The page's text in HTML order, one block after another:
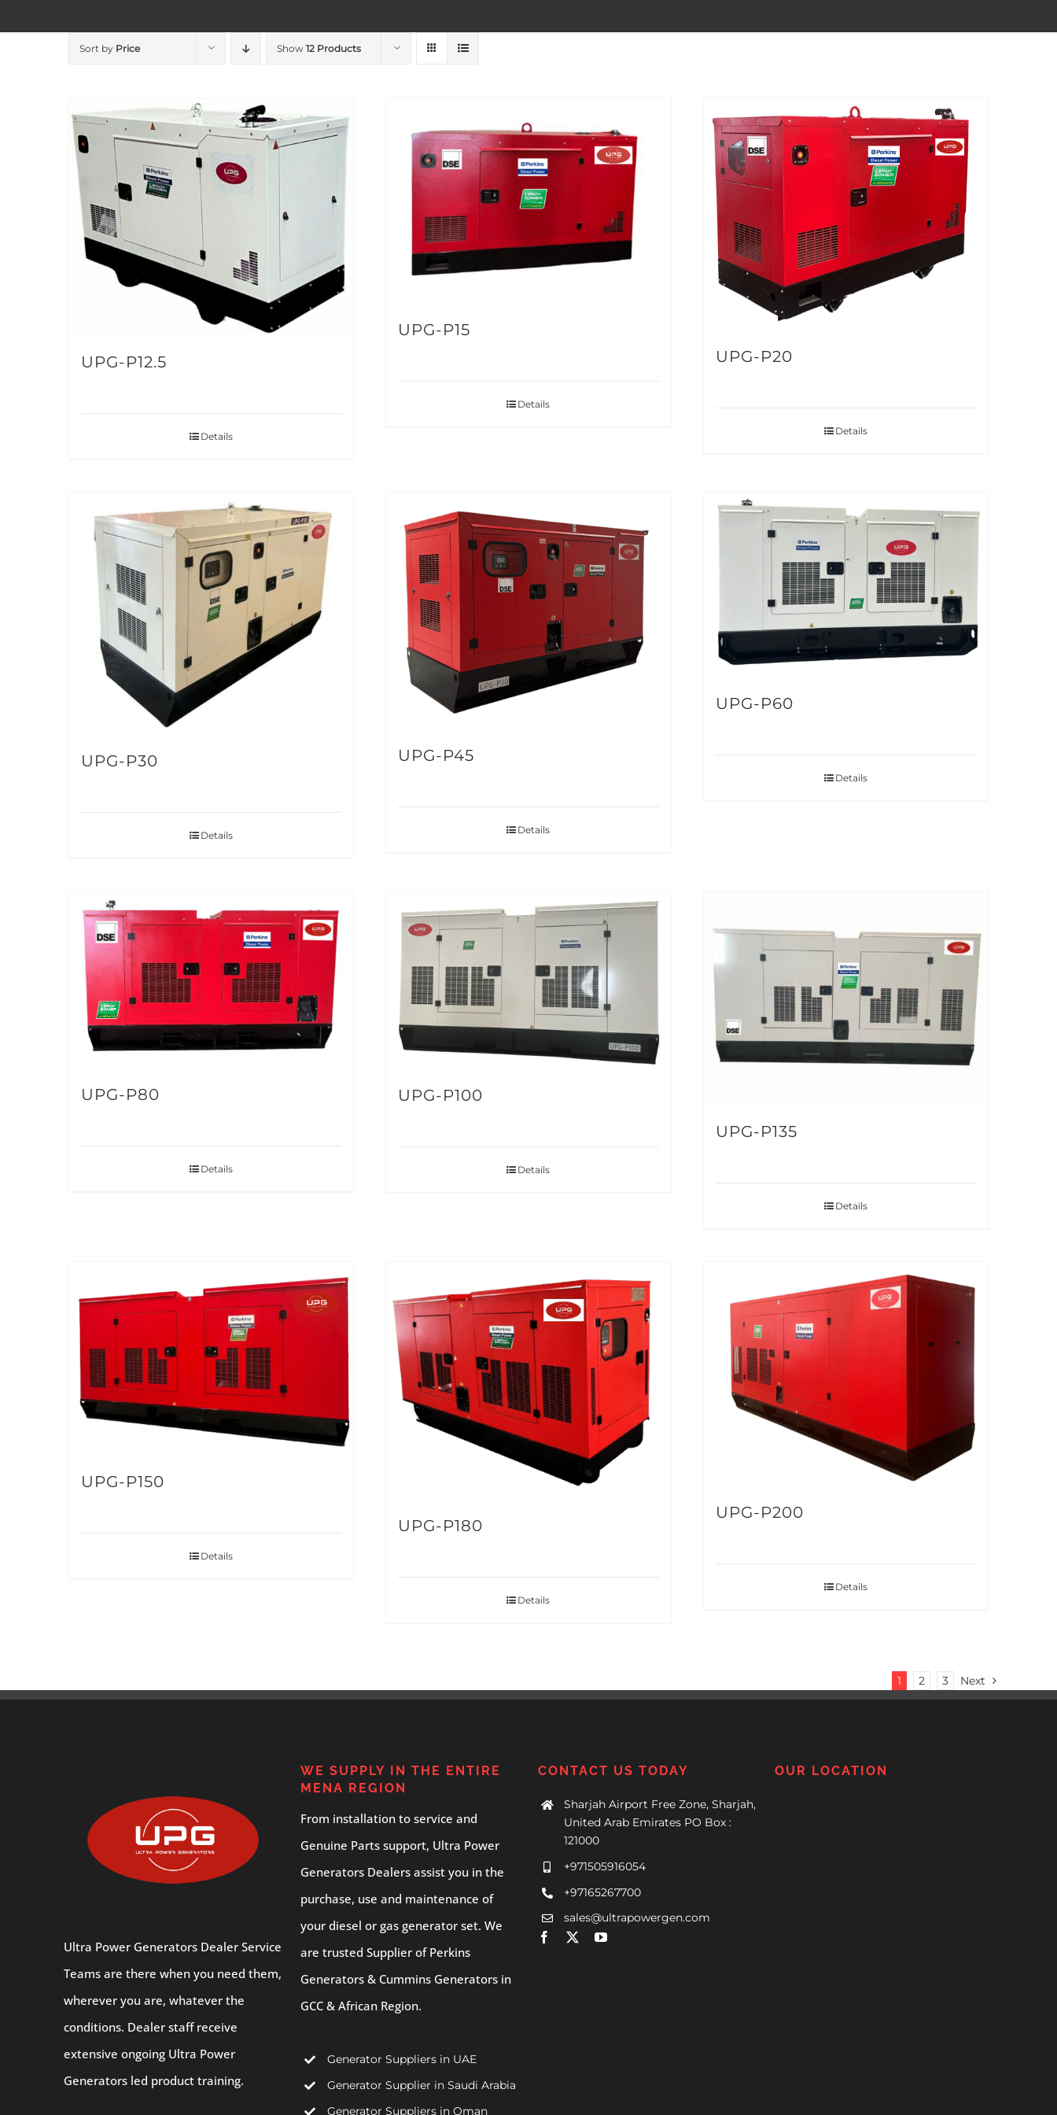
Sort by Price Show 12 Products
UPG-P12.5
Details
UPG-P15
Details
UPG-P20
Details
UPG-P30
Details
UPG-P45
Details
UPG-P60
Details
UPG-P80
Details
UPG-P100
Details
UPG-P135
Details
UPG-P150
Details
UPG-P180
Details
UPG-P200
Details
1 2 3 Next
Ultra Power Generators Dealer Service
Teams are there when you need them,
wherever you are, whatever the
conditions. Dealer staff receive
extensive ongoing Ultra Power
Generators led product training.
WE SUPPLY IN THE ENTIRE
MENA REGION
From installation to service and
Genuine Parts support, Ultra Power
Generators Dealers assist you in the
purchase, use and maintenance of
your diesel or gas generator set. We
are trusted Supplier of Perkins
Generators & Cummins Generators in
GCC & African Region.
Generator Suppliers in UAE
Generator Supplier in Saudi Arabia
Generator Suppliers in Oman
CONTACT US TODAY
Sharjah Airport Free Zone, Sharjah,
United Arab Emirates PO Box :
121000
+971505916054
+97165267700
sales@ultrapowergen.com
OUR LOCATION